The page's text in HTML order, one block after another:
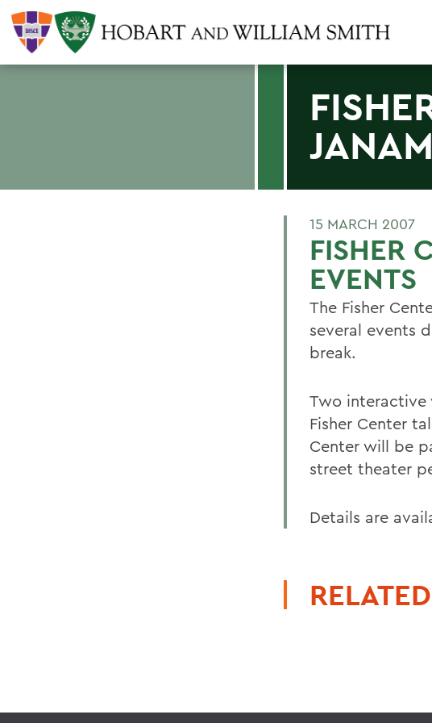
15 MARCH 2007
FISHER
EVENTS
The Fisher
several events
break.
Two interactive
Fisher Center
Center will be
street theater
Details are